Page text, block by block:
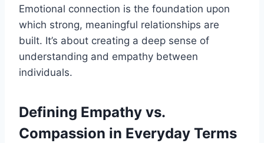
Emotional connection is the foundation upon
which strong, meaningful relationships are
built. It’s about creating a deep sense of
understanding and empathy between
individuals.
Defining Empathy vs.
Compassion in Everyday Terms